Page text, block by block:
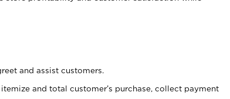
and assist customers.
and total customer’s purchase, collect payment